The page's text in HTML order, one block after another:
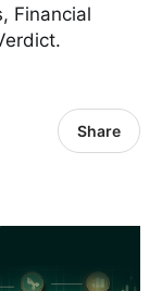
Financial
Share